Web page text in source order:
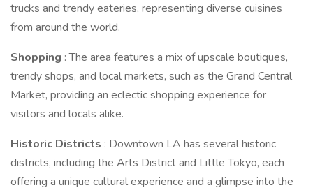
trucks and trendy eateries, representing diverse cuisines
from around the world.
Shopping : The area features a mix of upscale boutiques,
trendy shops, and local markets, such as the Grand Central
Market, providing an eclectic shopping experience for
visitors and locals alike.
Historic Districts : Downtown LA has several historic
districts, including the Arts District and Little Tokyo, each
offering a unique cultural experience and a glimpse into the